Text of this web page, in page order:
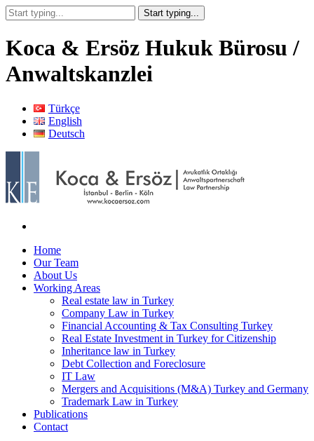
Koca & Ersöz Hukuk Bürosu /
Anwaltskanzlei
Türkçe
English
Deutsch
Home
Our Team
About Us
Working Areas
Real estate law in Turkey
Company Law in Turkey
Financial Accounting & Tax Consulting Turkey
Real Estate Investment in Turkey for Citizenship
Inheritance law in Turkey
Debt Collection and Foreclosure
IT Law
Mergers and Acquisitions (M&A) Turkey and Germany
Trademark Law in Turkey
Publications
Contact